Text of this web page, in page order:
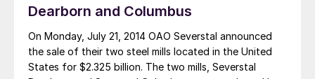
Dearborn and Columbus
On Monday, July 21, 2014 OAO Severstal announced
the sale of their two steel mills located in the United
States for $2.325 billion. The two mills, Severstal